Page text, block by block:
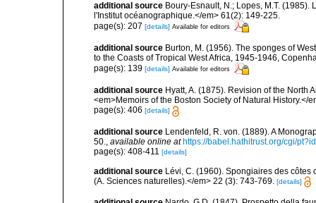
additional source Boury-Esnault, N.; Lopes, M.T.
l'Institut océanographique.</em> 61(2): 149-225.
page(s): 207 [details] Available for editors
additional source Burton, M. (1956). The sponges of
to the Coasts of Tropical West Africa, 1945-1946,
page(s): 139 [details] Available for editors
additional source Hyatt, A. (1875). Revision of the North
<em>Memoirs of the Boston Society of Natural History.</
page(s): 406 [details]
additional source Lendenfeld, R. von. (1889). A
50.
available online at https://babel.hathitrust.org/cgi/
page(s): 408-411 [details]
additional source Lévi, C. (1960). Spongiaires des
(A. Sciences naturelles).</em> 22 (3): 743-769. [details]